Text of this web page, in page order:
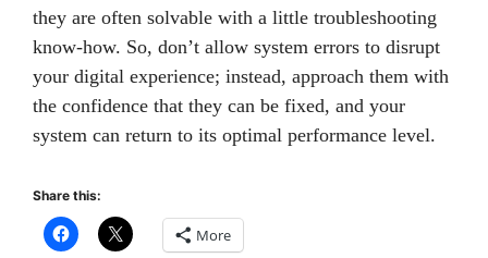
they are often solvable with a little troubleshooting
know-how. So, don’t allow system errors to disrupt
your digital experience; instead, approach them with
the confidence that they can be fixed, and your
system can return to its optimal performance level.
Share this:
More